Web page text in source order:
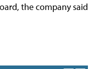
the company said